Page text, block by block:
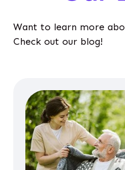
Want to learn more
Check out our blog!